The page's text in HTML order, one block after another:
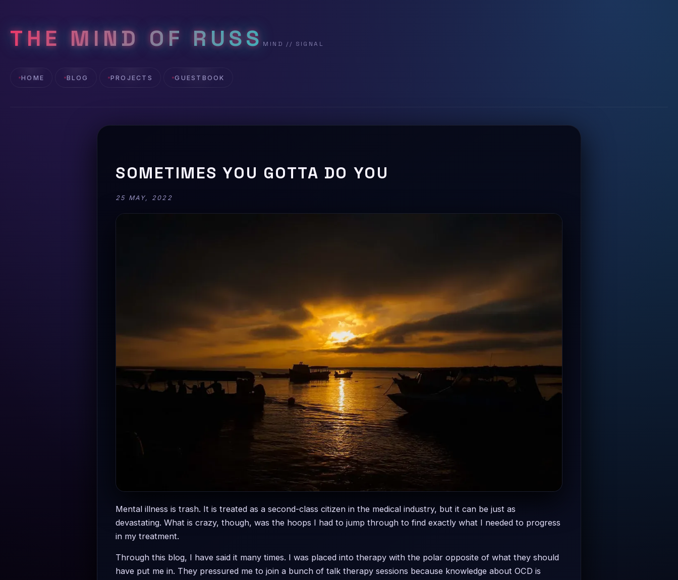
THE MIND OF RUSS
HOME BLOG PROJECTS GUESTBOOK
SOMETIMES YOU GOTTA DO YOU
25 MAY, 2022
Mental illness is trash. It is treated as a second-class citizen in the medical industry, but it can be just as
devastating. What is crazy, though, was the hoops I had to jump through to find exactly what I needed to progress
in my treatment.
Through this blog, I have said it many times. I was placed into therapy with the polar opposite of what they should
have put me in. They pressured me to join a bunch of talk therapy sessions because knowledge about OCD is